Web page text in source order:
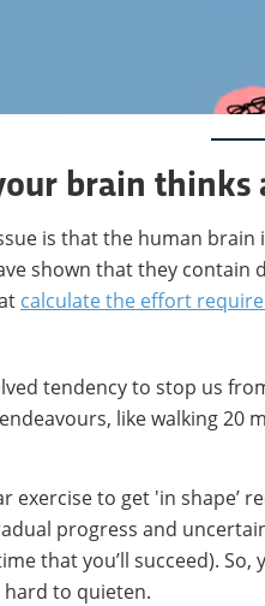
brain thinks
is that the human brain
shown that they contain
calculate the effort
tendency to stop us
like walking 20
exercise to get 'in shape’
progress and
that you’ll succeed).
hard to quieten.